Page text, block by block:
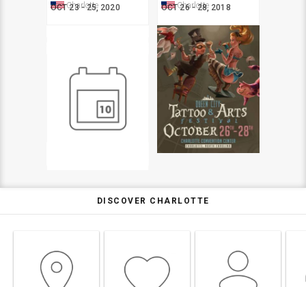
OCT 23 - 25, 2020
Charlotte OCT 26 - 28, 2018
Charlotte
DISCOVER CHARLOTTE